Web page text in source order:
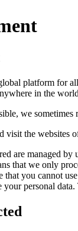
platform for
in the
we
visit the websites
are managed
that we only
that you cannot
personal